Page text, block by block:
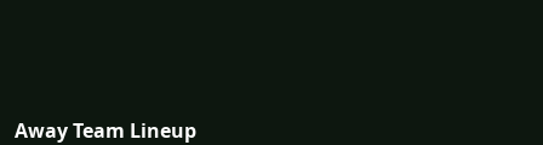
Away Team Lineup